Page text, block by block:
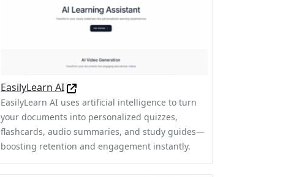
EasilyLearn AI
EasilyLearn AI uses artificial intelligence to turn
your documents into personalized quizzes,
flashcards, audio summaries, and study guides—
boosting retention and engagement instantly.